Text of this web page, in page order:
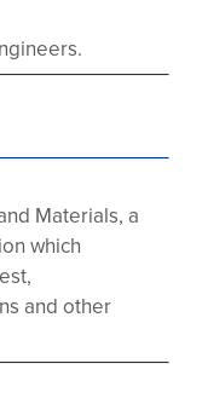
Materials, a
which
and other